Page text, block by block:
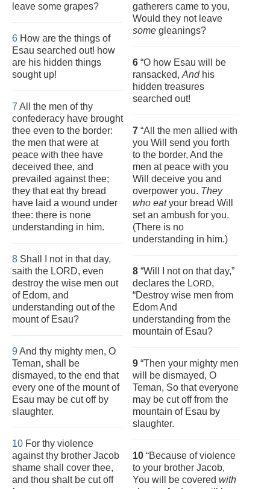
leave some grapes?
6 How are the things of
Esau searched out! how
are his hidden things
sought up!
7 All the men of thy
confederacy have brought
thee even to the border:
the men that were at
peace with thee have
deceived thee, and
prevailed against thee;
they that eat thy bread
have laid a wound under
thee: there is none
understanding in him.
8 Shall I not in that day,
saith the LORD, even
destroy the wise men out
of Edom, and
understanding out of the
mount of Esau?
9And thy mighty men, O
Teman, shall be
dismayed, to the end that
every one of the mount of
Esau may be cut off by
slaughter.
10 For thy violence
against thy brother Jacob
shame shall cover thee,
and thou shalt be cut off
gatherers came to you,
Would they not leave
some gleanings?
6 “O how Esau will be
ransacked, Andhis
hidden treasures
searched out!
7 “All the men allied with
you Will send you forth
to the border, And the
men at peace with you
Will deceive you and
overpower you. They
who eatyour bread Will
set an ambush for you.
(There is no
understanding in him.)
8 “Will I not on that day,”
declares the LORD,
“Destroy wise men from
Edom And
understanding from the
mountain of Esau?
9 “Then your mighty men
will be dismayed, O
Teman, So that everyone
may be cut off from the
mountain of Esau by
slaughter.
10 “Because of violence
to your brother Jacob,
You will be covered with